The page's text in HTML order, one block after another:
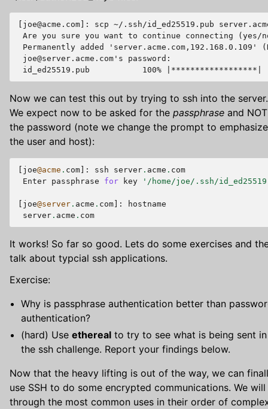
[joe@acme.com]: scp ~/.ssh/id_ed25519.pub
Are you sure you want to continue connecting (yes/
Permanently added 'server.acme.com,192.168.0.109'
joe@server.acme.com's password:
Now we can test this out by trying to ssh into the server.
We expect now to be asked for the passphrase and NOT
the password (note we change the prompt to emphasize
the user and host):
joe@acme . com ]: ssh server . acme . com
Enter passphrase for key '/home/joe/.ssh/
joe@server . acme . com ]:
hostname
server . acme . com
It works! So far so good. Lets do some exercises and
talk about typcial ssh applications.
Exercise:
Why is passphrase authentication better than
authentication?
(hard) Useethereal to try to see what is being sent in
the ssh challenge. Report your findings below.
Now that the heavy lifting is out of the way, we can
use SSH to do some encrypted communications. We
through the most common uses in their order of